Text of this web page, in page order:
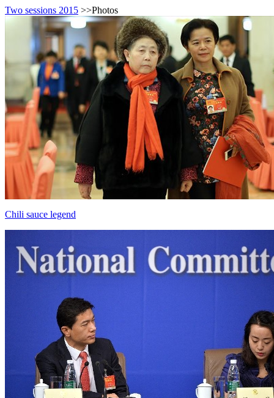
Two sessions 2015 >>Photos
Chili sauce legend